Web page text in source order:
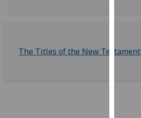
The Titles of the New Testament